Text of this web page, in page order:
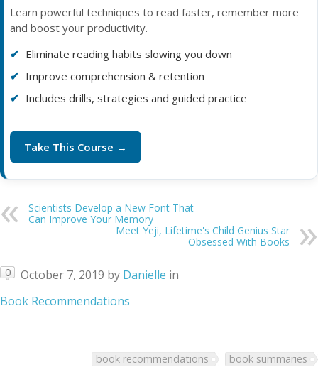
Learn powerful techniques to read faster, remember more
and boost your productivity.
Eliminate reading habits slowing you down
Improve comprehension & retention
Includes drills, strategies and guided practice
Take This Course →
Scientists Develop a New Font That
Can Improve Your Memory
Meet Yeji, Lifetime's Child Genius Star
Obsessed With Books
0 October 7, 2019 by Danielle in
Book Recommendations
book recommendations book summaries